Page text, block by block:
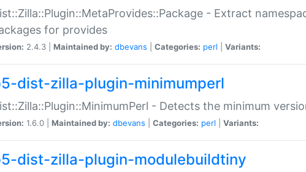
- Extract
for provides
2.4.3 | Maintained by: dbevans Categories: perl Variants:
dist-zilla-plugin-minimumperl
- Detects the minimum
1.6.0 | Maintained by: dbevans Categories: perl Variants:
dist-zilla-plugin-modulebuildtiny